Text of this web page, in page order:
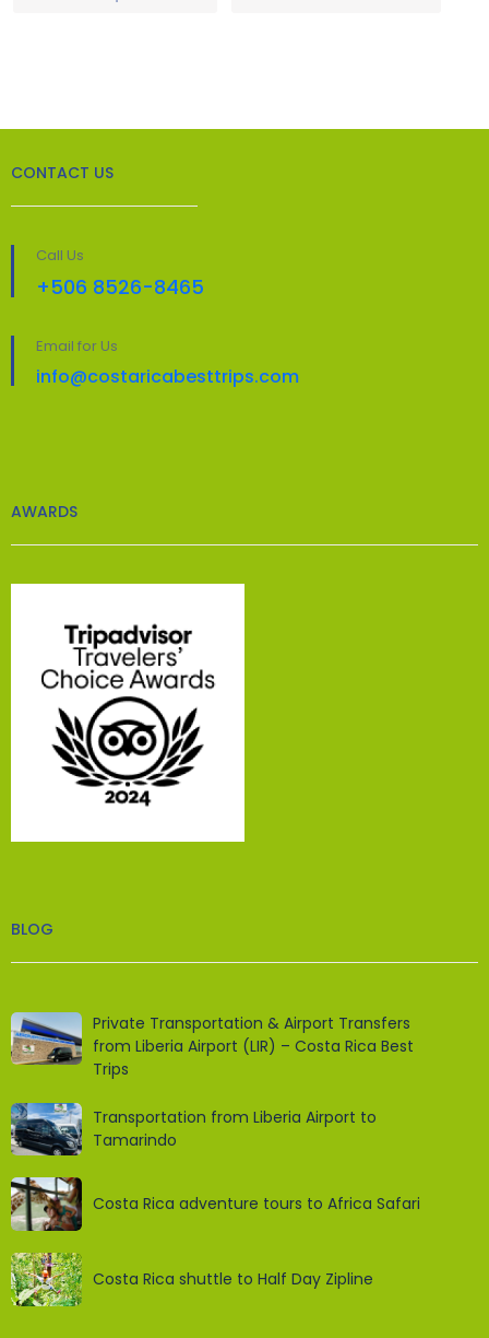
CONTACT US
Call Us
+506 8526-8465
Email for Us
info@costaricabesttrips.com
AWARDS
BLOG
Private Transportation & Airport Transfers
from Liberia Airport (LIR) – Costa Rica Best
Trips
Transportation from Liberia Airport to
Tamarindo
Costa Rica adventure tours to Africa Safari
Costa Rica shuttle to Half Day Zipline